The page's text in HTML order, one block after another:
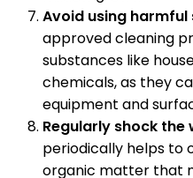
Avoid using
approved cleaning
substances like
chemicals, as they
equipment and
Regularly shock the
periodically helps to
organic matter that